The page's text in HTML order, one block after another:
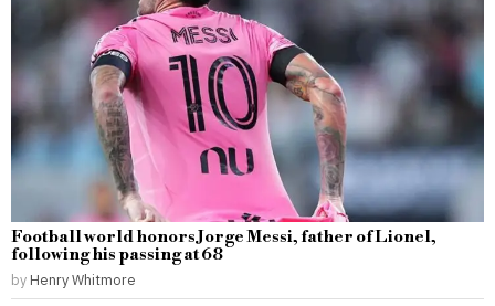
Football world honors Jorge Messi, father of Lionel,
following his passing at 68
by Henry Whitmore